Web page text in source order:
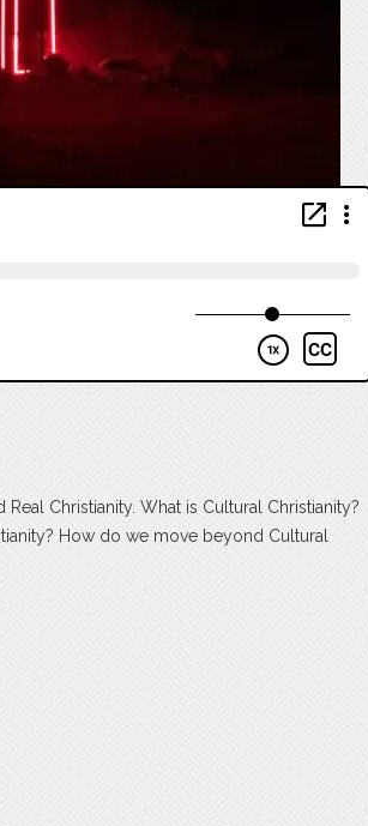
Christianity. What is Cultural Christianity?
How do we move beyond Cultural